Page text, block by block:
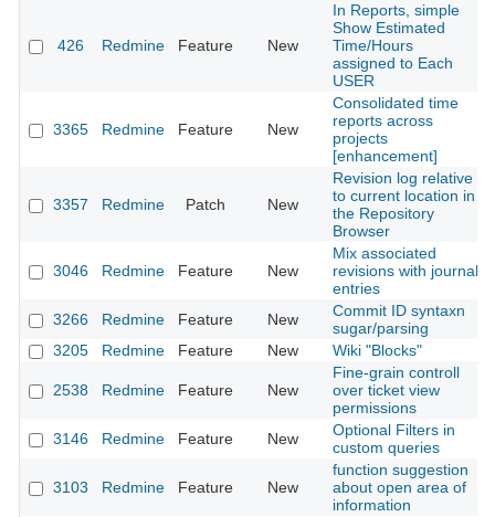
426 Redmine Feature New
In Reports, simple
Show Estimated
Time/Hours
assigned to Each
USER
3365 Redmine Feature New
Consolidated time
reports across
projects
[enhancement]
3357 Redmine Patch New
Revision log relative
to current location in
the Repository
Browser
3046 Redmine Feature New
Mix associated
revisions with journal
entries
3266 Redmine Feature New
Commit ID syntaxn
sugar/parsing
3205
Redmine Feature New Wiki "Blocks"
2538 Redmine Feature New
Fine-grain controll
over ticket view
permissions
3146 Redmine Feature New
Optional Filters in
custom queries
3103 Redmine Feature New
function suggestion
about open area of
information